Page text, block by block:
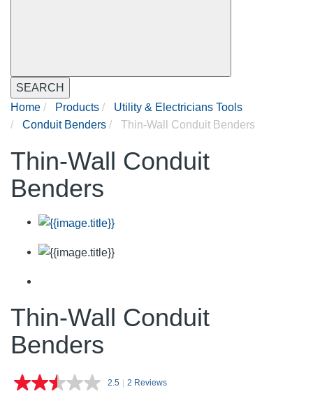
SEARCH
Home
Products
Utility & Electricians Tools
Conduit Benders
Thin-Wall Conduit Benders
Thin-Wall Conduit
Benders
Thin-Wall Conduit
Benders
2.5 Read
| 2 Reviews